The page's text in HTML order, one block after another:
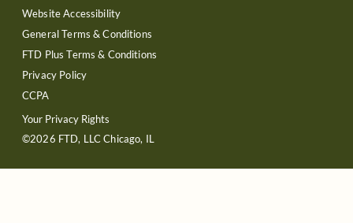
Website Accessibility
General Terms & Conditions
FTD Plus Terms & Conditions
Privacy Policy
CCPA
Your Privacy Rights
©2026 FTD, LLC Chicago, IL